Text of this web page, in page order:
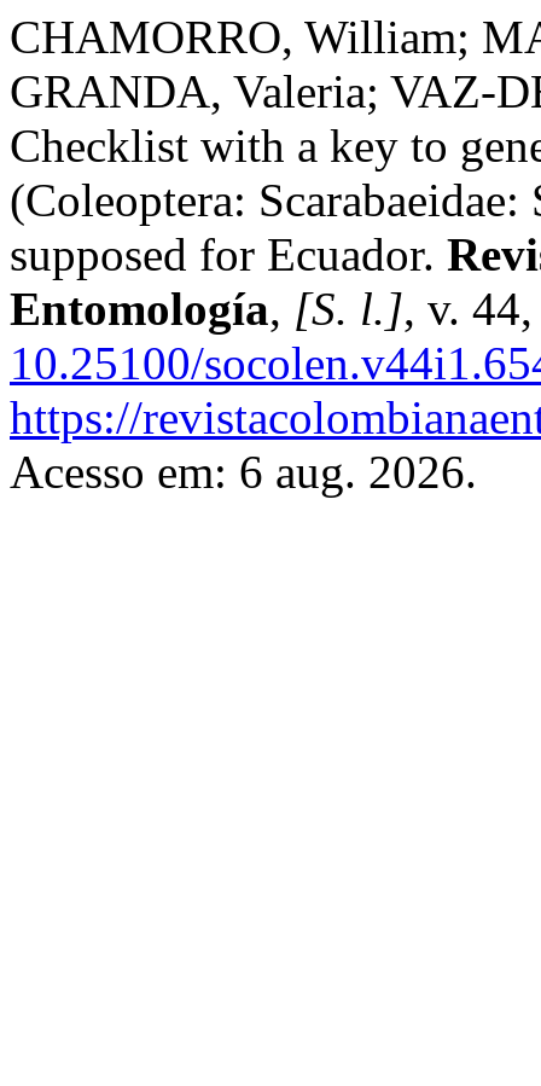
CHAMORRO, William;
GRANDA, Valeria; VAZ-
Checklist with a key to
(Coleoptera: Scarabaeidae:
supposed for Ecuador.
Entomología, [S. l.], v.
10.25100/
https://
Acesso em: 6 aug. 2026.